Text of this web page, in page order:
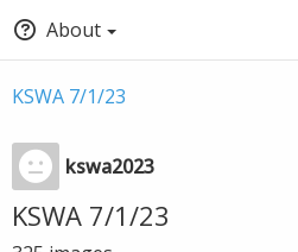
About
KSWA 7/1/23
kswa2023
KSWA 7/1/23